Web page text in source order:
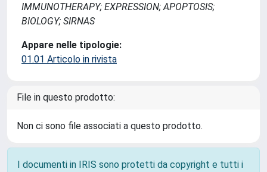
IMMUNOTHERAPY; EXPRESSION; APOPTOSIS;
BIOLOGY; SIRNAS
Appare nelle tipologie:
01.01 Articolo in rivista
File in questo prodotto:
Non ci sono file associati a questo prodotto.
I documenti in IRIS sono protetti da copyright e tutti i